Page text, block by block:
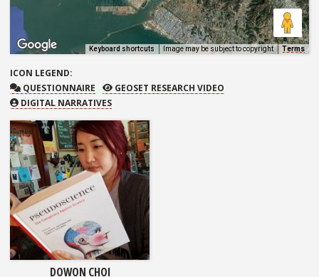
Keyboard shortcuts Image may be subject to copyright Terms
ICON LEGEND:
QUESTIONNAIRE
QUESTIONNAIRE GEOSET RESEARCH VIDEO
GEOSET RESEARCH VIDEO
DIGITAL NARRATIVES
DOWON CHOI